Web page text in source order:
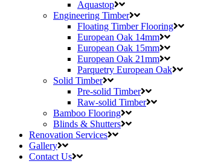
Aquastop
Engineering Timber
Floating Timber Flooring
European Oak 14mm
European Oak 15mm
European Oak 21mm
Parquetry European Oak
Solid Timber
Pre-solid Timber
Raw-solid Timber
Bamboo Flooring
Blinds & Shutters
Renovation Services
Gallery
Contact Us